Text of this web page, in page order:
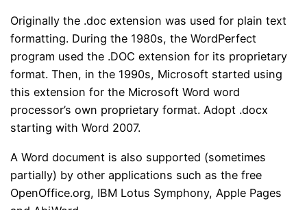
Originally the .doc extension was used for plain text
formatting. During the 1980s, the WordPerfect
program used the .DOC extension for its proprietary
format. Then, in the 1990s, Microsoft started using
this extension for the Microsoft Word word
processor’s own proprietary format. Adopt .docx
starting with Word 2007.
A Word document is also supported (sometimes
partially) by other applications such as the free
OpenOffice.org, IBM Lotus Symphony, Apple Pages